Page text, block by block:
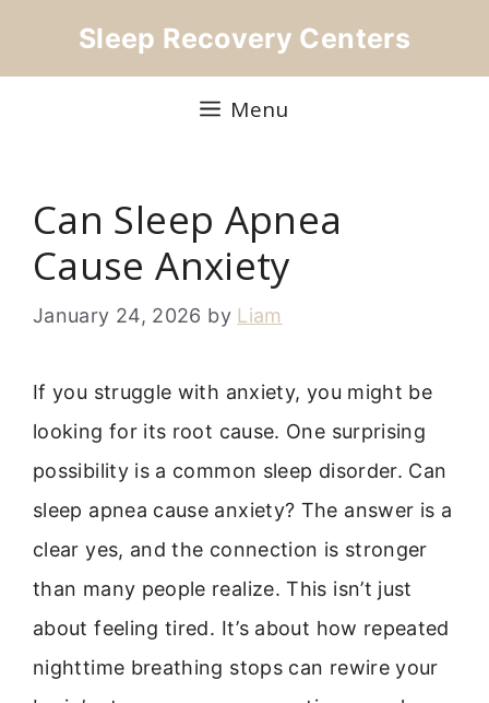
Sleep Recovery Centers
Menu
Can Sleep Apnea
Cause Anxiety
January 24, 2026 by Liam
If you struggle with anxiety, you might be
looking for its root cause. One surprising
possibility is a common sleep disorder. Can
sleep apnea cause anxiety? The answer is a
clear yes, and the connection is stronger
than many people realize. This isn’t just
about feeling tired. It’s about how repeated
nighttime breathing stops can rewire your